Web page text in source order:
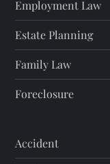
Employment Law
Estate Planning
Family Law
Foreclosure
Accident